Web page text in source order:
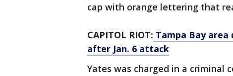
cap with orange lettering that
CAPITOL RIOT: Tampa Bay
after Jan. 6 attack
Yates was charged in a criminal